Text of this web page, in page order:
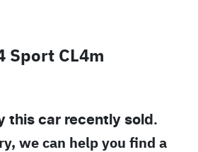
Sport CL4m
this car recently sold.
we can help you find a